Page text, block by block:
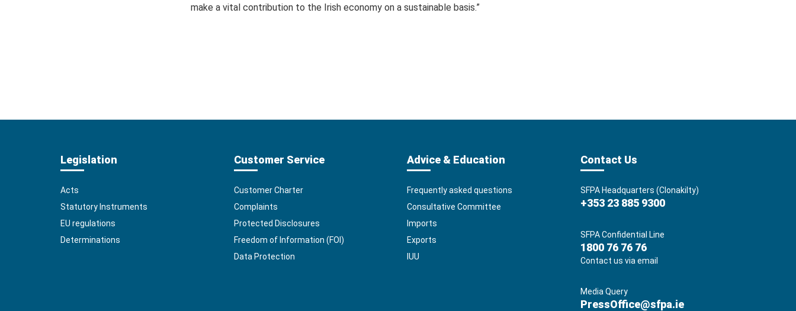
make a vital contribution to the Irish economy on a sustainable basis.”
Legislation
Acts
Statutory Instruments
EU regulations
Determinations
Customer Service
Customer Charter
Complaints
Protected Disclosures
Freedom of Information (FOI)
Data Protection
Advice & Education
Frequently asked questions
Consultative Committee
Imports
Exports
IUU
Contact Us
SFPA Headquarters (Clonakilty)
+353 23 885 9300
SFPA Confidential Line
1800 76 76 76
Contact us via email
Media Query
PressOffice@sfpa.ie